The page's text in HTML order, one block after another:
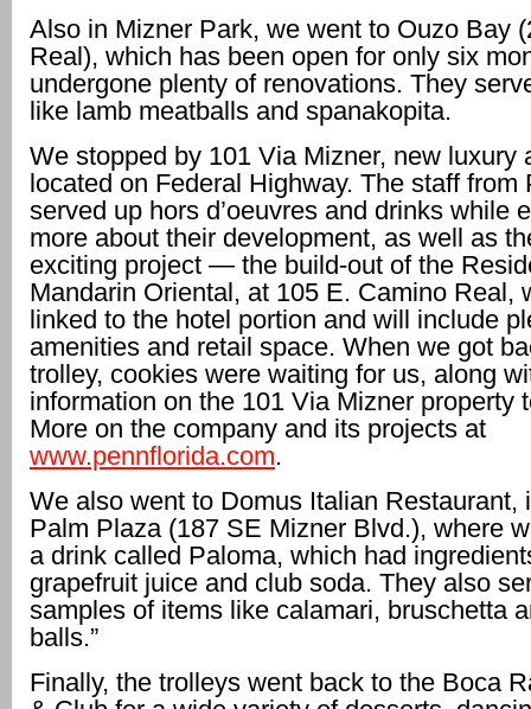
Also in Mizner Park, we went to Ouzo Bay
Real), which has been open for only six
undergone plenty of renovations. They
like lamb meatballs and spanakopita.
We stopped by 101 Via Mizner, new luxury
located on Federal Highway. The staff from
served up hors d’oeuvres and drinks while
more about their development, as well as
exciting project — the build-out of the
Mandarin Oriental, at 105 E. Camino Real,
linked to the hotel portion and will include
amenities and retail space. When we got
trolley, cookies were waiting for us, along
information on the 101 Via Mizner property
More on the company and its projects at
www.pennflorida.com.
We also went to Domus Italian Restaurant,
Palm Plaza (187 SE Mizner Blvd.), where
a drink called Paloma, which had
grapefruit juice and club soda. They also
samples of items like calamari, bruschetta
balls.”
Finally, the trolleys went back to the Boca